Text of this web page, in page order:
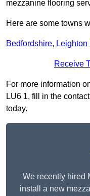
mezzanine flooring
Here are some towns
Bedfordshire, Leighton
Receive
For more information
LU6 1, fill in the
today.
We recently hired
install a new